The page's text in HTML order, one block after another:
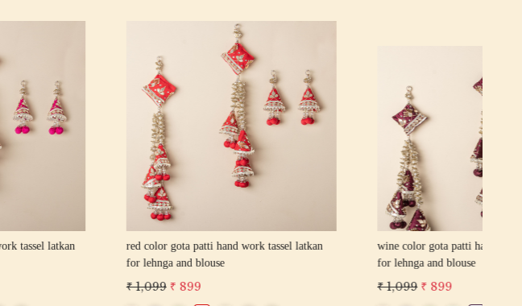
pista color gota patti hand work tassel latkan
pink color gota patti hand work tassel latkan